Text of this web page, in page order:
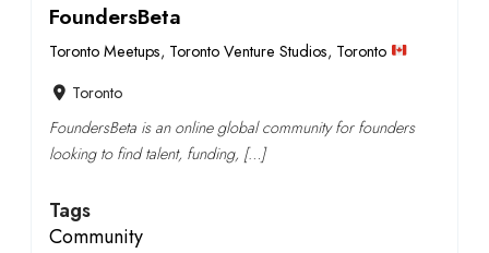
FoundersBeta
Toronto Meetups, Toronto Venture Studios, Toronto
Toronto
FoundersBeta is an online global community for founders
looking to find talent, funding, […]
Tags
Community